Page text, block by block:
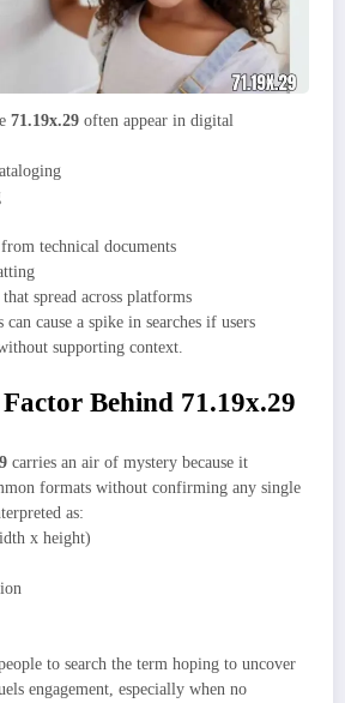
71.19x.29 often appear in digital
technical documents
spread across platforms
cause a spike in searches if users
supporting context.
Behind 71.19x.29
carries an air of mystery because it
formats without confirming any single
as:
x height)
to search the term hoping to uncover
engagement, especially when no